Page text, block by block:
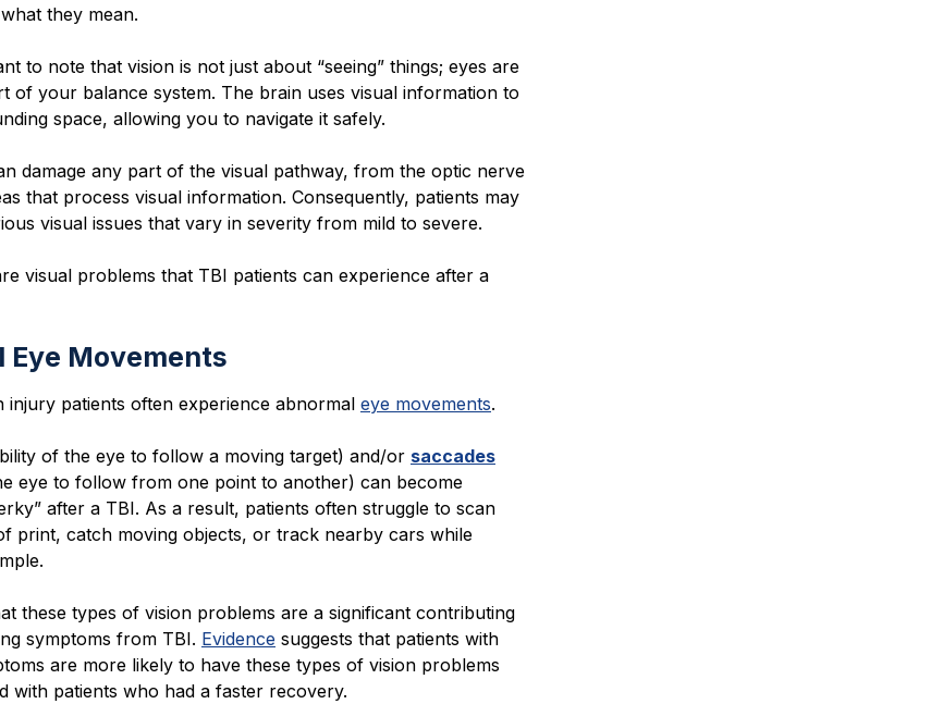
they mean.
to note that vision is not just about “seeing” things; eyes are
of your balance system. The brain uses visual information to
space, allowing you to navigate it safely.
damage any part of the visual pathway, from the optic nerve
that process visual information. Consequently, patients may
visual issues that vary in severity from mild to severe.
visual problems that TBI patients can experience after a
Eye Movements
injury patients often experience abnormal eye movements.
of the eye to follow a moving target) and/or saccades
eye to follow from one point to another) can become
after a TBI. As a result, patients often struggle to scan
print, catch moving objects, or track nearby cars while
these types of vision problems are a significant contributing
symptoms from TBI. Evidence suggests that patients with
are more likely to have these types of vision problems
with patients who had a faster recovery.